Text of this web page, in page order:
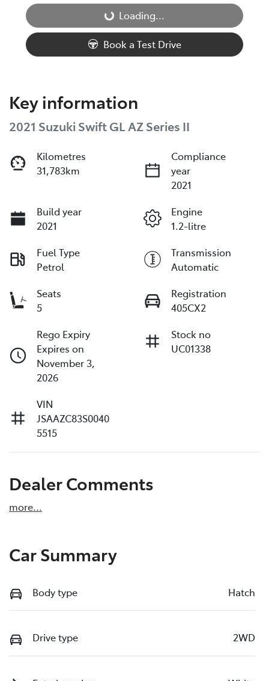
Loading... Loading...
Book a Test Drive
Key information
2021 Suzuki Swift GL AZ Series II
Kilometres
31,783km
Compliance
year
2021
Build year
2021
Engine
1.2-litre
Fuel Type
Petrol
Transmission
Automatic
Seats
5
Registration
405CX2
Rego Expiry
Expires on
November 3,
2026
Stock no
UC01338
VIN
JSAAZC83S0040
5515
Dealer Comments
more...
Car Summary
Body type Hatch
Drive type 2WD